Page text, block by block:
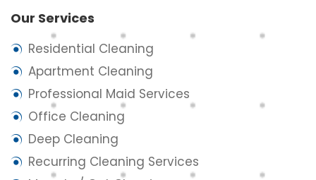
Our Services
Residential Cleaning
Apartment Cleaning
Professional Maid Services
Office Cleaning
Deep Cleaning
Recurring Cleaning Services